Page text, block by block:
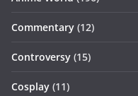
Commentary (12)
Controversy (15)
Cosplay (11)